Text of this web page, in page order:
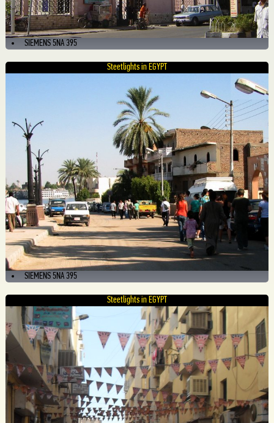
SIEMENS 5NA 395
Steetlights in EGYPT
SIEMENS 5NA 395
Steetlights in EGYPT